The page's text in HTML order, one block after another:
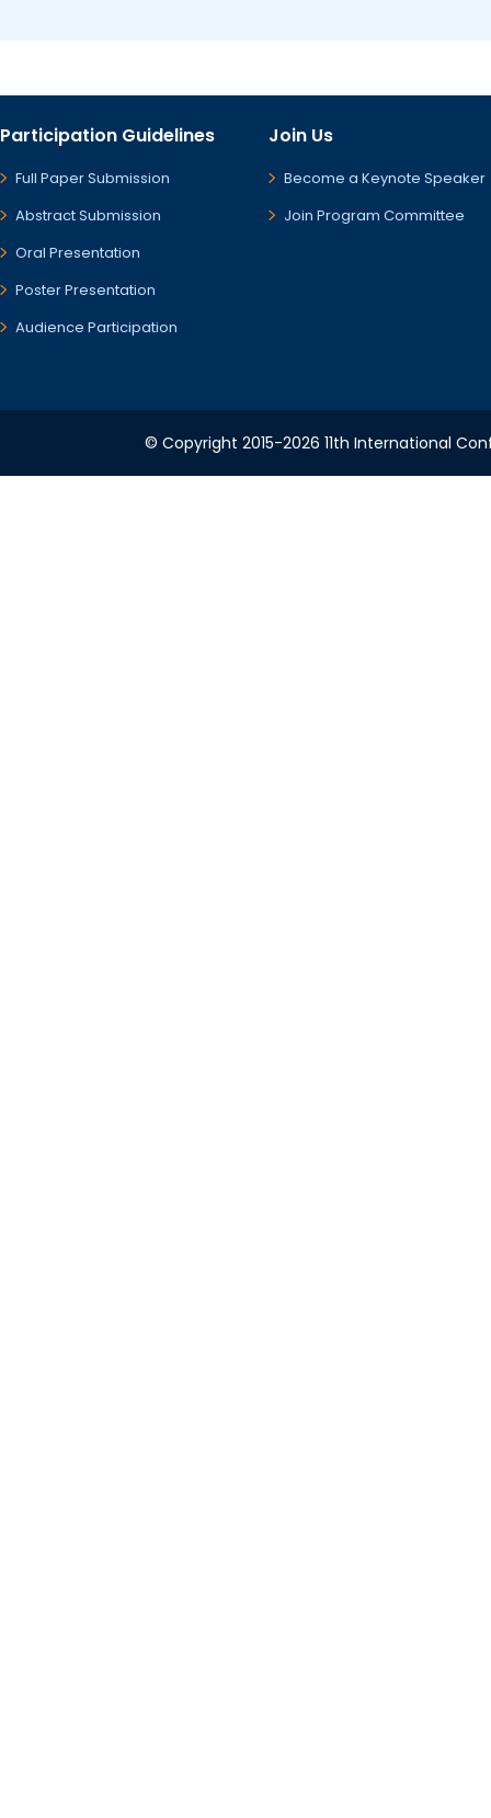
Participation Guidelines
Full Paper Submission
Abstract Submission
Oral Presentation
Poster Presentation
Audience Participation
Join Us
Become a Keynote Speaker
Join Program Committee
© Copyright 2015-2026 11th International